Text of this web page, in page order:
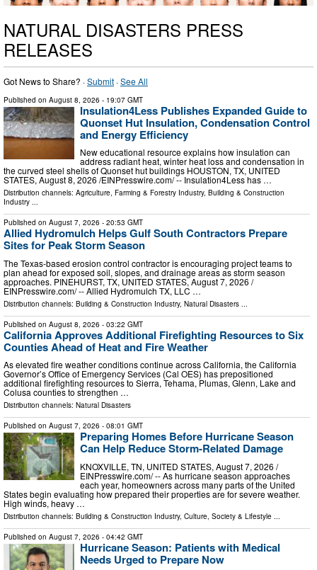
NATURAL DISASTERS PRESS
RELEASES
Got News to Share? ·Submit ·See All
Published on August 8, 2026 - 19:07 GMT
Insulation4Less Publishes Expanded Guide to
Quonset Hut Insulation, Condensation Control
and Energy Efficiency
New educational resource explains how insulation can
address radiant heat, winter heat loss and condensation in
the curved steel shells of Quonset hut buildings HOUSTON, TX, UNITED
STATES, August 8, 2026 /⁨EINPresswire.com⁩/ -- Insulation4Less has …
Distribution channels: Agriculture, Farming & Forestry Industry, Building & Construction
Industry ...
Published on August 7, 2026 - 20:53 GMT
Allied Hydromulch Helps Gulf South Contractors Prepare
Sites for Peak Storm Season
The Texas-based erosion control contractor is encouraging project teams to
plan ahead for exposed soil, slopes, and drainage areas as storm season
approaches. PINEHURST, TX, UNITED STATES, August 7, 2026 /⁨
EINPresswire.com⁩/ -- Allied Hydromulch TX, LLC …
Distribution channels: Building & Construction Industry, Natural Disasters
Published on August 8, 2026 - 03:22 GMT
California Approves Additional Firefighting Resources to Six
Counties Ahead of Heat and Fire Weather
As elevated fire weather conditions continue across California, the California
Governor’s Office of Emergency Services (Cal OES) has prepositioned
additional firefighting resources to Sierra, Tehama, Plumas, Glenn, Lake and
Colusa counties to strengthen …
Distribution channels: Natural Disasters
Published on August 7, 2026 - 08:01 GMT
Preparing Homes Before Hurricane Season
Can Help Reduce Storm-Related Damage
KNOXVILLE, TN, UNITED STATES, August 7, 2026 /⁨
EINPresswire.com⁩/ -- As hurricane season approaches
each year, homeowners across many parts of the United
States begin evaluating how prepared their properties are for severe weather.
High winds, heavy …
Distribution channels: Building & Construction Industry, Culture, Society & Lifestyle ...
Published on August 7, 2026 - 04:42 GMT
Hurricane Season: Patients with Medical
Needs Urged to Prepare Now